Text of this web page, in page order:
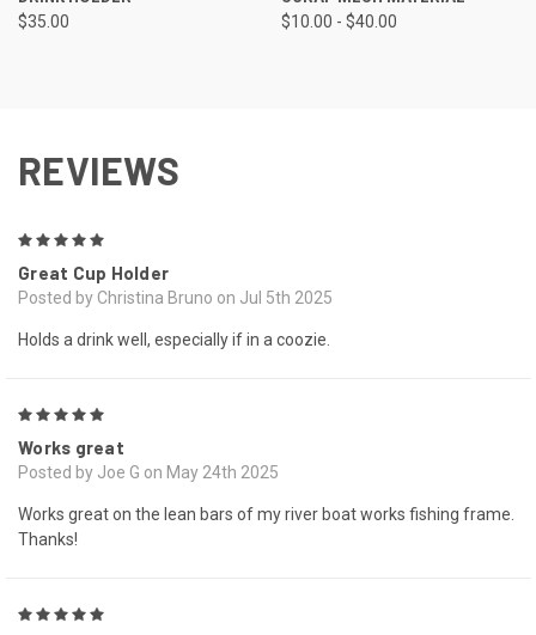
$35.00 $10.00 - $40.00
REVIEWS
Great Cup Holder
Posted by Christina Bruno on Jul 5th 2025
Holds a drink well, especially if in a coozie.
Works great
Posted by Joe G on May 24th 2025
Works great on the lean bars of my river boat works fishing frame.
Thanks!